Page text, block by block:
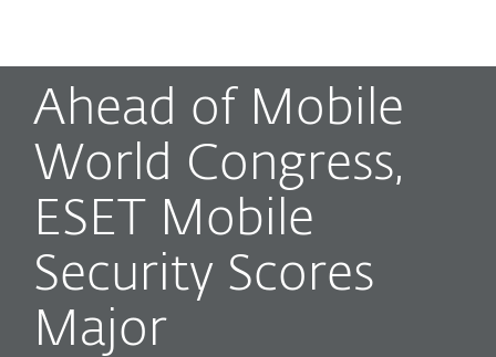
Ahead of Mobile
World Congress,
ESET Mobile
Security Scores
Major